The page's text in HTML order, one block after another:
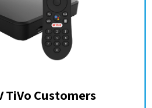
TiVo Customers